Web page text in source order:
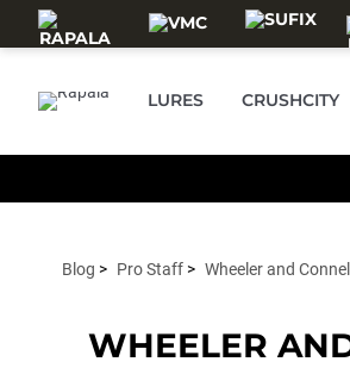
Skip to main content
LURES CRUSHCITY
Blog Pro Staff Wheeler and
WHEELER